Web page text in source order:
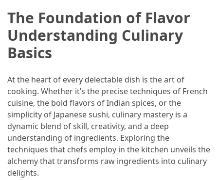
Travel
Tips
(48)
Luxury
(46)
Travel
Transportation
(46)
Trip
(35)
The Foundation of Flavor
Understanding Culinary
Basics
At the heart of every delectable dish is the art of
cooking. Whether it’s the precise techniques of French
cuisine, the bold flavors of Indian spices, or the
simplicity of Japanese sushi, culinary mastery is a
dynamic blend of skill, creativity, and a deep
understanding of ingredients. Exploring the
techniques that chefs employ in the kitchen unveils the
alchemy that transforms raw ingredients into culinary
delights.